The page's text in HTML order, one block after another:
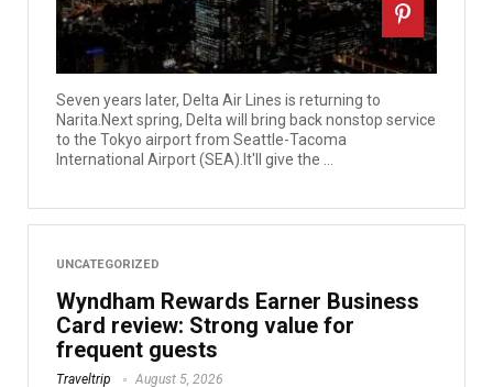
Seven years later, Delta Air Lines is returning to
Narita.Next spring, Delta will bring back nonstop service
to the Tokyo airport from Seattle-Tacoma
International Airport (SEA).It'll give the ...
UNCATEGORIZED
Wyndham Rewards Earner Business
Card review: Strong value for
frequent guests
Traveltrip August 5, 2026